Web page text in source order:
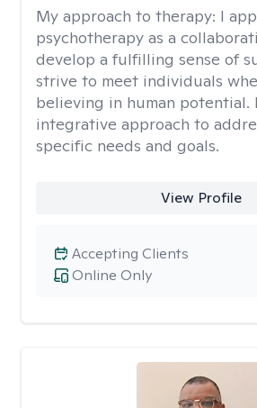
My approach to therapy: I
psychotherapy as a
develop a fulfilling sense of
strive to meet individuals
believing in human potential.
integrative approach to
specific needs and goals.
View Profile
Online Only
Accepting Clients